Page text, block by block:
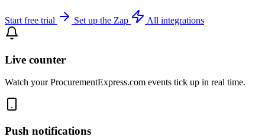
Start free trial Set up the Zap All integrations
Live counter
Watch your ProcurementExpress.com events tick up in real time.
Push notifications